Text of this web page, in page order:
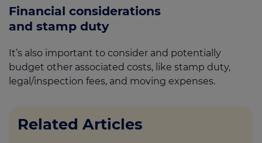
Financial considerations
and stamp duty
It’s also important to consider and potentially
budget other associated costs, like stamp duty,
legal/inspection fees, and moving expenses.
Related Articles